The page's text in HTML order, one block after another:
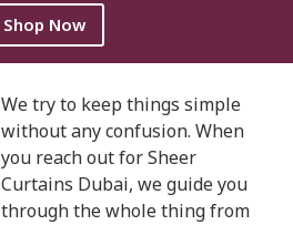
Shop Now
We try to keep things simple
without any confusion. When
you reach out for Sheer
Curtains Dubai, we guide you
through the whole thing from